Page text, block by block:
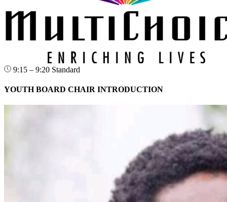
9:15 – 9:20 Standard
YOUTH BOARD CHAIR INTRODUCTION